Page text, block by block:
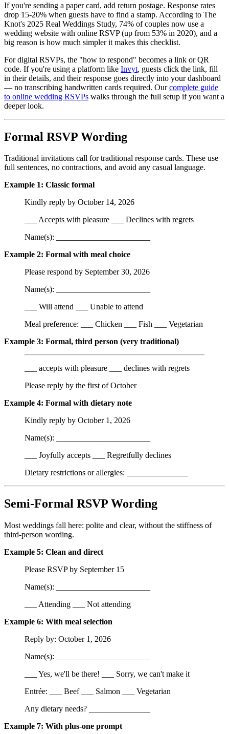
If you're sending a paper card, add return postage. Response rates
drop 15-20% when guests have to find a stamp. According to The
Knot's 2025 Real Weddings Study, 74% of couples now use a
wedding website with online RSVP (up from 53% in 2020), and a
big reason is how much simpler it makes this checklist.
For digital RSVPs, the "how to respond" becomes a link or QR
code. If you're using a platform like Invyt, guests click the link, fill
in their details, and their response goes directly into your dashboard
— no transcribing handwritten cards required. Ourcomplete guide
to online wedding RSVPs walks through the full setup if you want a
deeper look.
Formal RSVP Wording
Traditional invitations call for traditional response cards. These use
full sentences, no contractions, and avoid any casual language.
Example 1: Classic formal
Kindly reply by October 14, 2026
___ Accepts with pleasure ___ Declines with regrets
Name(s): _______________________
Example 2: Formal with meal choice
Please respond by September 30, 2026
Name(s): _______________________
___ Will attend ___ Unable to attend
Meal preference: ___ Chicken ___ Fish ___ Vegetarian
Example 3: Formal, third person (very traditional)
___ accepts with pleasure ___ declines with regrets
Please reply by the first of October
Example 4: Formal with dietary note
Kindly reply by October 1, 2026
Name(s): _______________________
___ Joyfully accepts ___ Regretfully declines
Dietary restrictions or allergies: _______________
Semi-Formal RSVP Wording
Most weddings fall here: polite and clear, without the stiffness of
third-person wording.
Example 5: Clean and direct
Please RSVP by September 15
Name(s): _______________________
___ Attending ___ Not attending
Example 6: With meal selection
Reply by: October 1, 2026
Name(s): _______________________
___ Yes, we'll be there! ___ Sorry, we can't make it
Entrée: ___ Beef ___ Salmon ___ Vegetarian
Any dietary needs? _______________
Example 7: With plus-one prompt